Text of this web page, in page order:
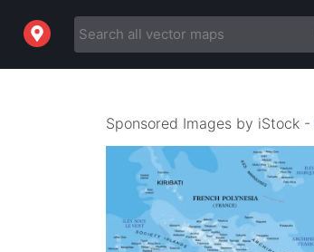
Sponsored Images by iStock -